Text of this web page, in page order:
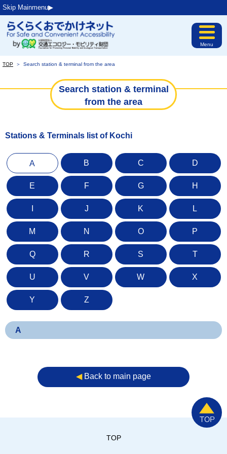
Skip Mainmenu▶︎
Menu
TOP ＞ Search station & terminal from the area
Search station & terminal
from the area
Stations & Terminals list of Kochi
A B C D
E F G H
J K L
M N O P
Q R S T
U V W X
Y Z
A
◀︎Back to main page
TOP